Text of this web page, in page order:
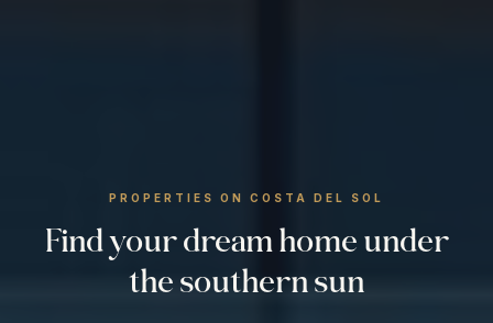
PROPERTIES ON COSTA DEL SOL
Find your dream home under
the southern sun